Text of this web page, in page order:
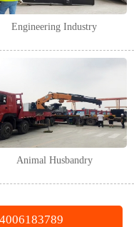
Engineering Industry
Animal Husbandry